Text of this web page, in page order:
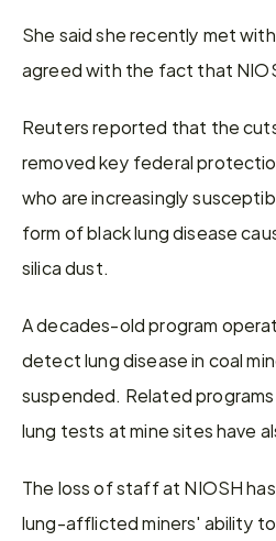
She said she recently met
agreed with the fact that
Reuters reported that the
removed key federal
who are increasingly
form of black lung disease
silica dust.
A decades-old program
detect lung disease in coal
suspended. Related
lung tests at mine sites have
The loss of staff at NIOSH
lung-afflicted miners' ability